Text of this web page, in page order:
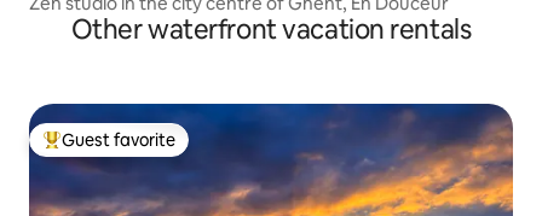
Other waterfront vacation rentals
Top guest favorite
Guest favorite